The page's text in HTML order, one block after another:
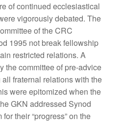
of continued ecclesiastical
vigorously debated. The
of the CRC
1995 not break fellowship
restricted relations. A
the committee of pre-advice
fraternal relations with the
were epitomized when the
GKN addressed Synod
their “progress” on the